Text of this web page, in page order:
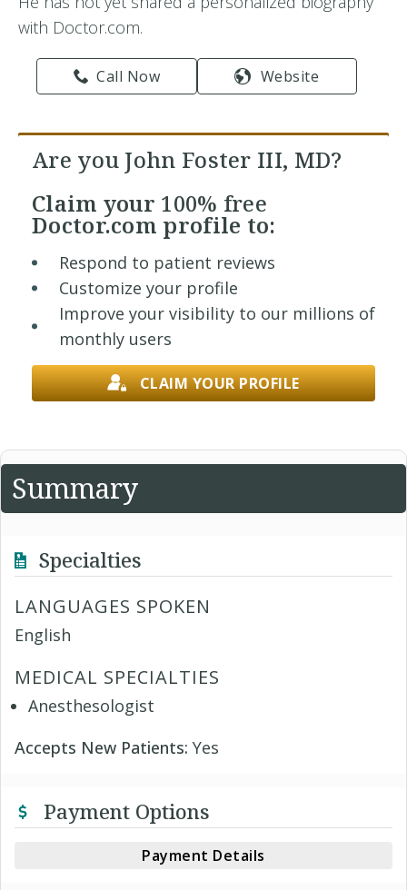
with Doctor.com.
Call Now Website
Are you John Foster III, MD?
Claim your 100% free
Doctor.com profile to:
Respond to patient reviews
Customize your profile
Improve your visibility to our millions of
monthly users
CLAIM YOUR PROFILE
Summary
Specialties
LANGUAGES SPOKEN
English
MEDICAL SPECIALTIES
Anesthesologist
Accepts New Patients: Yes
Payment Options
Payment Details